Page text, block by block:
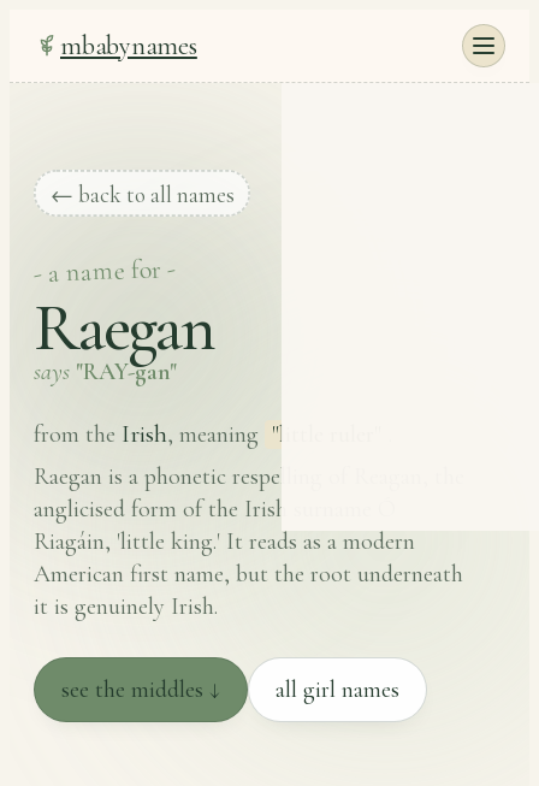
mbabynames
← back to all names
- a name for -
Raegan
says "RAY-gan"
from the Irish, meaning "little ruler"
Raegan is a phonetic respelling of Reagan, the
anglicised form of the Irish surname Ó
Riagáin, 'little king.' It reads as a modern
American first name, but the root underneath
it is genuinely Irish.
see the middles ↓ all girl names